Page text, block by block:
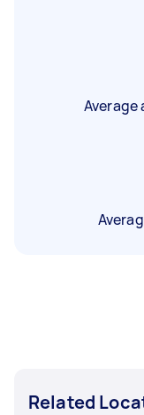
Related